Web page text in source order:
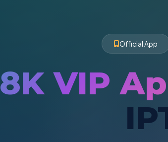
Official App
8K VIP